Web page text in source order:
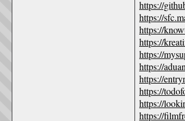
https://
https://
https://
https://
https://
https://
https://
https://
https://
https://